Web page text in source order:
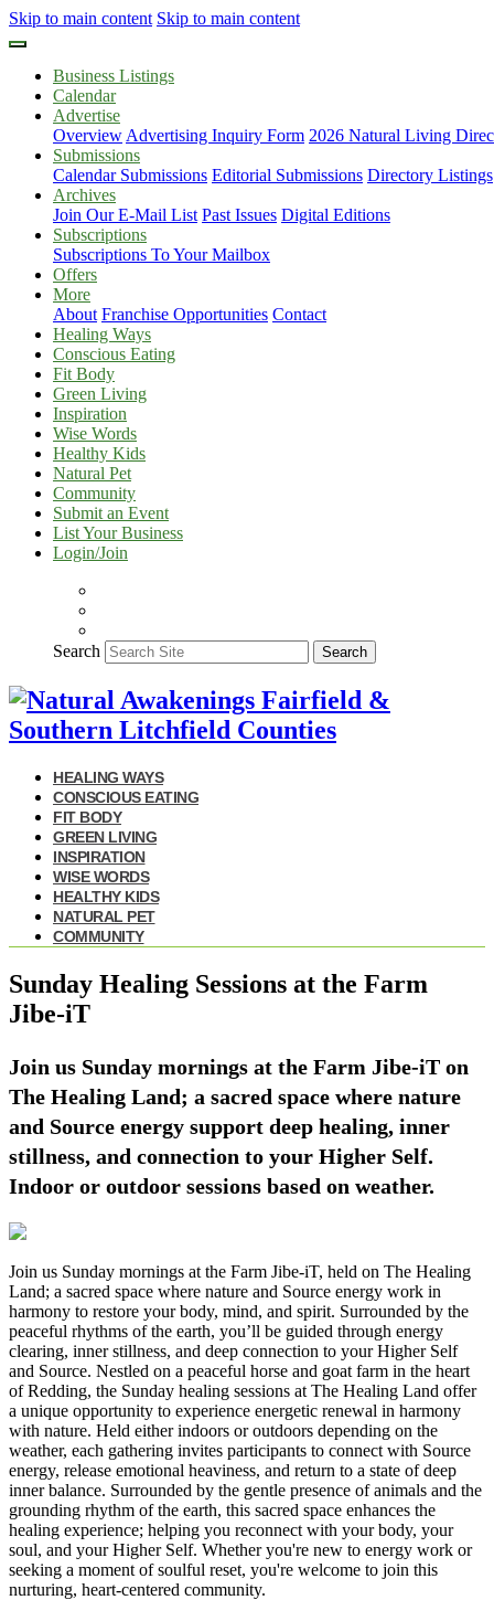
Skip to main content Skip to main content
Business Listings
Calendar
Advertise
Overview Advertising Inquiry Form 2026 Natural Living
Submissions
Calendar Submissions Editorial Submissions Directory Listings
Archives
Join Our E-Mail List Past Issues Digital Editions
Subscriptions
Subscriptions To Your Mailbox
Offers
More
About Franchise Opportunities Contact
Healing Ways
Conscious Eating
Fit Body
Green Living
Inspiration
Wise Words
Healthy Kids
Natural Pet
Community
Submit an Event
List Your Business
Login/Join
Search Search
HEALING WAYS
CONSCIOUS EATING
FIT BODY
GREEN LIVING
INSPIRATION
WISE WORDS
HEALTHY KIDS
NATURAL PET
COMMUNITY
Sunday Healing Sessions at the Farm
Jibe-iT
Join us Sunday mornings at the Farm Jibe-iT on
The Healing Land; a sacred space where nature
and Source energy support deep healing, inner
stillness, and connection to your Higher Self.
Indoor or outdoor sessions based on weather.
Join us Sunday mornings at the Farm Jibe-iT, held on The Healing
Land; a sacred space where nature and Source energy work in
harmony to restore your body, mind, and spirit. Surrounded by the
peaceful rhythms of the earth, you’ll be guided through energy
clearing, inner stillness, and deep connection to your Higher Self
and Source. Nestled on a peaceful horse and goat farm in the heart
of Redding, the Sunday healing sessions at The Healing Land offer
a unique opportunity to experience energetic renewal in harmony
with nature. Held either indoors or outdoors depending on the
weather, each gathering invites participants to connect with Source
energy, release emotional heaviness, and return to a state of deep
inner balance. Surrounded by the gentle presence of animals and the
grounding rhythm of the earth, this sacred space enhances the
healing experience; helping you reconnect with your body, your
soul, and your Higher Self. Whether you're new to energy work or
seeking a moment of soulful reset, you're welcome to join this
nurturing, heart-centered community.